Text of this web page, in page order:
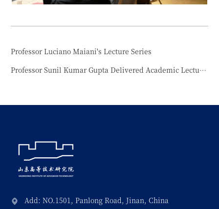
Professor Luciano Maiani's Lecture Series
Professor Sunil Kumar Gupta Delivered Academic Lecture at Shandong Institute of Advanced Technology
Add: NO.1501, Panlong Road, Jinan, China